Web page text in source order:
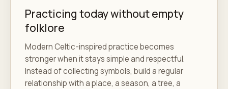
Practicing today without empty
folklore
Modern Celtic-inspired practice becomes
stronger when it stays simple and respectful.
Instead of collecting symbols, build a regular
relationship with a place, a season, a tree, a